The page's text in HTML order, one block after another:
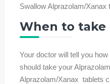
Swallow Alprazolam/
When to take
Your doctor will tell you
should take your
Alprazolam/Xanax tablets